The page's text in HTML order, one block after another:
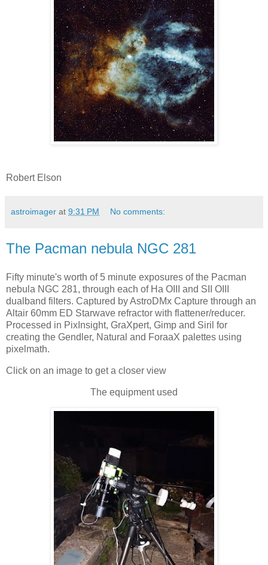
Robert Elson
astroimager at 9:31 PM No comments:
The Pacman nebula NGC 281
Fifty minute's worth of 5 minute exposures of the Pacman
nebula NGC 281, through each of Ha OIII and SII OIII
dualband filters. Captured by AstroDMx Capture through an
Altair 60mm ED Starwave refractor with flattener/reducer.
Processed in PixInsight, GraXpert, Gimp and Siril for
creating the Gendler, Natural and ForaaX palettes using
pixelmath.
Click on an image to get a closer view
The equipment used